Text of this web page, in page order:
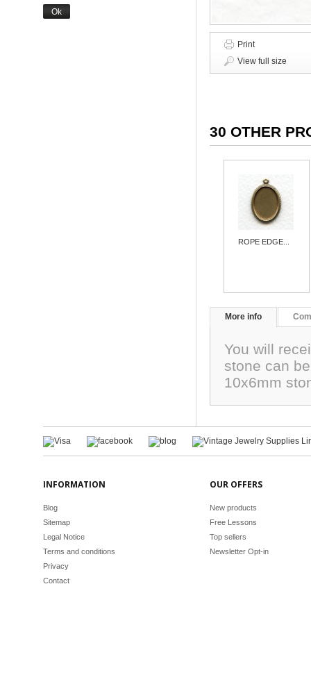
Print
View full size
30 OTHER
ROPE EDGE...
More info
You will
stone can
10x6mm
INFORMATION
Blog
Sitemap
Legal Notice
Terms and conditions
Privacy
Contact
OUR OFFERS
New products
Free Lessons
Top sellers
Newsletter Opt-in